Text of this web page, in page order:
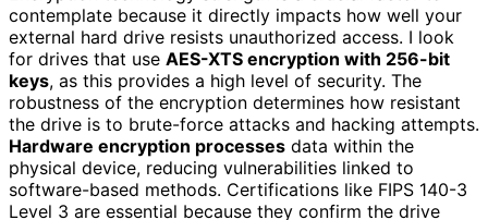
contemplate because it directly impacts how well your
external hard drive resists unauthorized access. I look
for drives that use AES-XTS encryption with 256-bit
keys, as this provides a high level of security. The
robustness of the encryption determines how resistant
the drive is to brute-force attacks and hacking attempts.
Hardware encryption processes data within the
physical device, reducing vulnerabilities linked to
software-based methods. Certifications like FIPS 140-3
Level 3 are essential because they confirm the drive